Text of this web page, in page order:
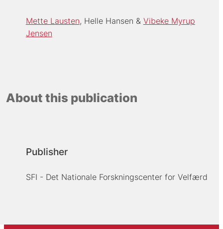
Mette Lausten Helle Hansen
Vibeke Myrup
Jensen
About this publication
Publisher
SFI - Det Nationale Forskningscenter for Velfærd